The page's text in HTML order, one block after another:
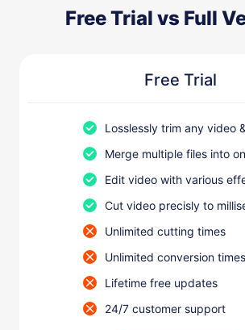
Free Trial vs Full
Free Trial
Losslessly trim any video
Merge multiple files into
Edit video with various
Cut video precisly to
Unlimited cutting times
Unlimited conversion times
Lifetime free updates
24/7 customer support